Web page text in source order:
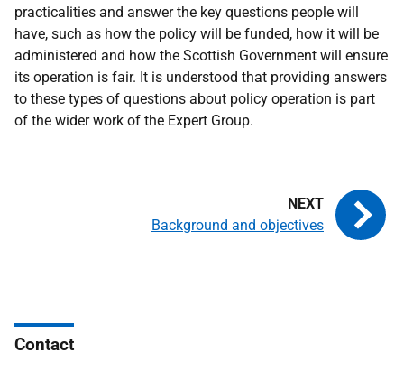
practicalities and answer the key questions people will
have, such as how the policy will be funded, how it will be
administered and how the Scottish Government will ensure
its operation is fair. It is understood that providing answers
to these types of questions about policy operation is part
of the wider work of the Expert Group.
Background and objectives
Contact